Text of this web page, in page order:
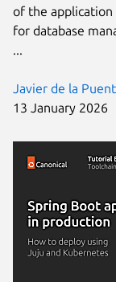
Javier de la
13 January 2026
of the application
for database
...